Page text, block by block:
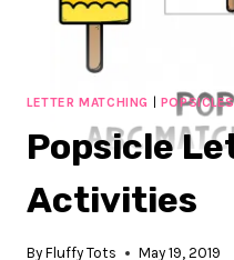
LETTER MATCHING | POPSICLES
Popsicle
Activities
By Fluffy Tots May 19, 2019